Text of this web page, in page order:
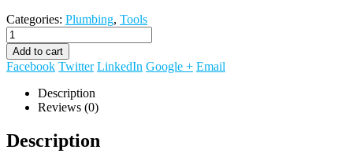
Categories: Plumbing, Tools
Add to cart
Facebook Twitter LinkedIn Google + Email
Description
Reviews (0)
Description